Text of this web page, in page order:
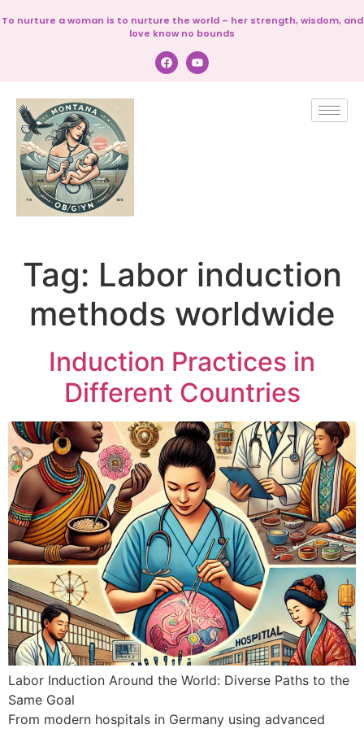
To nurture a woman is to nurture the world – her strength, wisdom, and
love know no bounds
Tag: Labor induction
methods worldwide
Induction Practices in
Different Countries
Labor Induction Around the World: Diverse Paths to the
Same Goal
From modern hospitals in Germany using advanced